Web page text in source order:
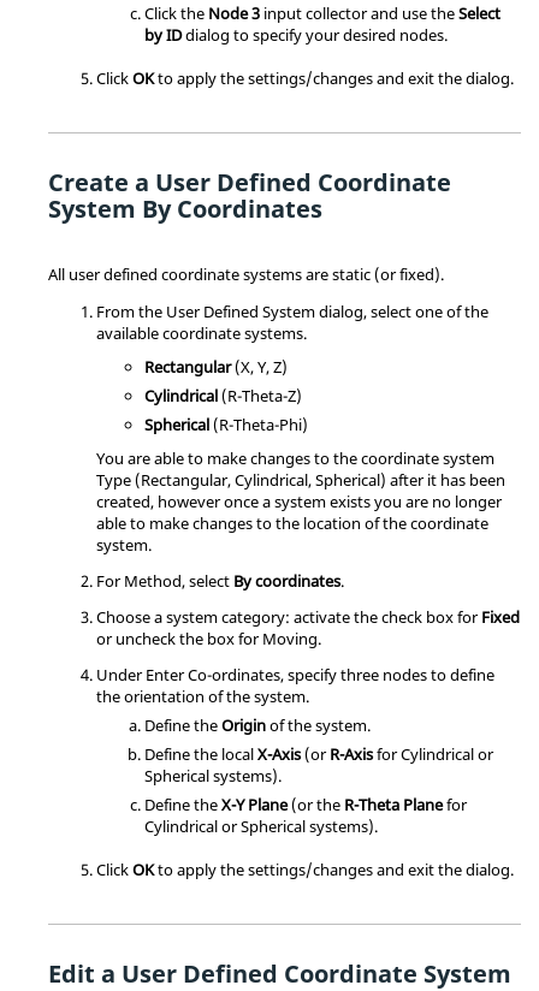
Click the Node 3 input collector and use theSelect
by IDdialog to specify your desired nodes.
ClickOKto apply the settings/changes and exit the dialog.
Create a User Defined Coordinate
System By Coordinates
All user defined coordinate systems are static (or fixed).
From the User Defined System dialog, select one of the
available coordinate systems.
Rectangular(X, Y, Z)
Cylindrical(R-Theta-Z)
Spherical(R-Theta-Phi)
You are able to make changes to the coordinate system
Type (Rectangular, Cylindrical, Spherical) after it has been
created, however once a system exists you are no longer
able to make changes to the location of the coordinate
system.
For Method, select By coordinates.
Choose a system category: activate the check box forFixed
or uncheck the box for Moving.
Under Enter Co-ordinates, specify three nodes to define
the orientation of the system.
Define theOriginof the system.
Define the localX-Axis(orR-Axisfor Cylindrical or
Spherical systems).
Define theX-Y Plane(or the R-Theta Planefor
Cylindrical or Spherical systems).
ClickOKto apply the settings/changes and exit the dialog.
Edit a User Defined Coordinate System